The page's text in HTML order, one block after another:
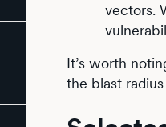
vectors.
It’s worth
the blast